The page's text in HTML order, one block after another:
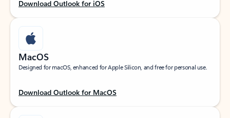
Download Outlook for iOS
MacOS
Designed for macOS, enhanced for Apple Silicon, and free for personal use.
Download Outlook for MacOS